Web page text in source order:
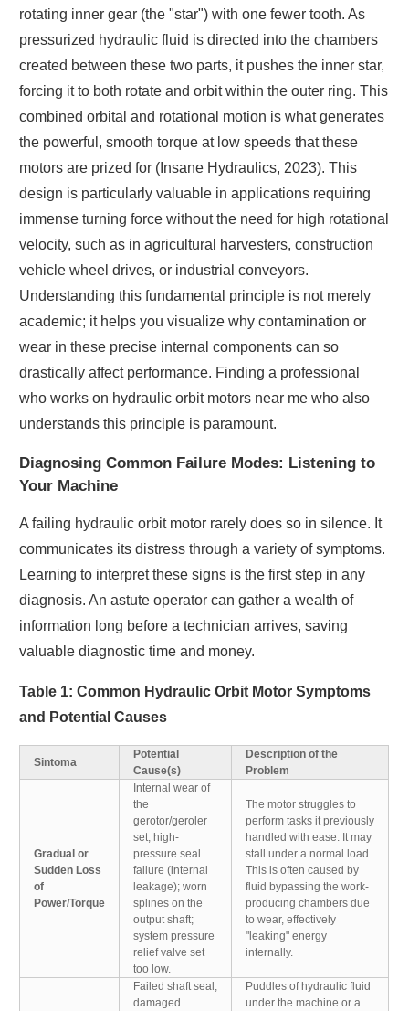
rotating inner gear (the "star") with one fewer tooth. As
pressurized hydraulic fluid is directed into the chambers
created between these two parts, it pushes the inner star,
forcing it to both rotate and orbit within the outer ring. This
combined orbital and rotational motion is what generates
the powerful, smooth torque at low speeds that these
motors are prized for (Insane Hydraulics, 2023). This
design is particularly valuable in applications requiring
immense turning force without the need for high rotational
velocity, such as in agricultural harvesters, construction
vehicle wheel drives, or industrial conveyors.
Understanding this fundamental principle is not merely
academic; it helps you visualize why contamination or
wear in these precise internal components can so
drastically affect performance. Finding a professional
who works on hydraulic orbit motors near me who also
understands this principle is paramount.
Diagnosing Common Failure Modes: Listening to
Your Machine
A failing hydraulic orbit motor rarely does so in silence. It
communicates its distress through a variety of symptoms.
Learning to interpret these signs is the first step in any
diagnosis. An astute operator can gather a wealth of
information long before a technician arrives, saving
valuable diagnostic time and money.
Table 1: Common Hydraulic Orbit Motor Symptoms
and Potential Causes
Sintoma
Potential
Cause(s)
Description of the
Problem
Gradual or
Sudden Loss
of
Power/Torque
Internal wear of
the
gerotor/geroler
set; high-
pressure seal
failure (internal
leakage); worn
splines on the
output shaft;
system pressure
relief valve set
too low.
The motor struggles to
perform tasks it previously
handled with ease. It may
stall under a normal load.
This is often caused by
fluid bypassing the work-
producing chambers due
to wear, effectively
"leaking" energy
internally.
Failed shaft seal;
damaged
Puddles of hydraulic fluid
under the machine or a